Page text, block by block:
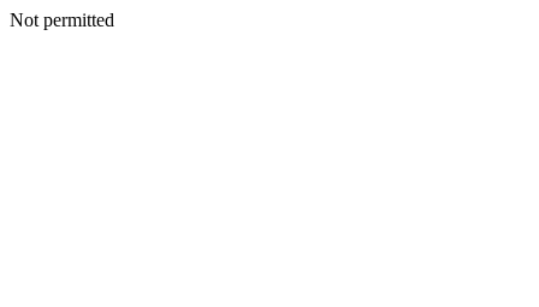
Not permitted